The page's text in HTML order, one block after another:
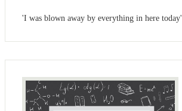
'I was blown away by everything in here today'